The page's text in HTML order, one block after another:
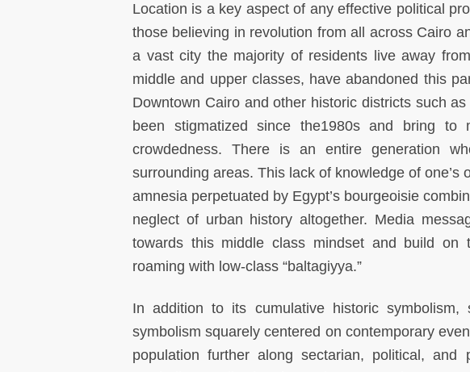
Location is a key aspect of any effective political
those believing in revolution from all across Cairo
a vast city the majority of residents live away
middle and upper classes, have abandoned this
Downtown Cairo and other historic districts such
been stigmatized since the1980s and bring to
crowdedness. There is an entire generation
surrounding areas. This lack of knowledge of
amnesia perpetuated by Egypt’s bourgeoisie
neglect of urban history altogether. Media
towards this middle class mindset and build on
roaming with low-class “baltagiyya.”
In addition to its cumulative historic
symbolism squarely centered on contemporary
population further along sectarian, political, and